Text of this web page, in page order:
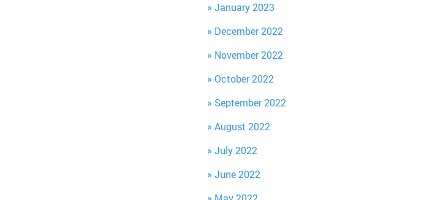
January 2023
December 2022
November 2022
October 2022
September 2022
August 2022
July 2022
June 2022